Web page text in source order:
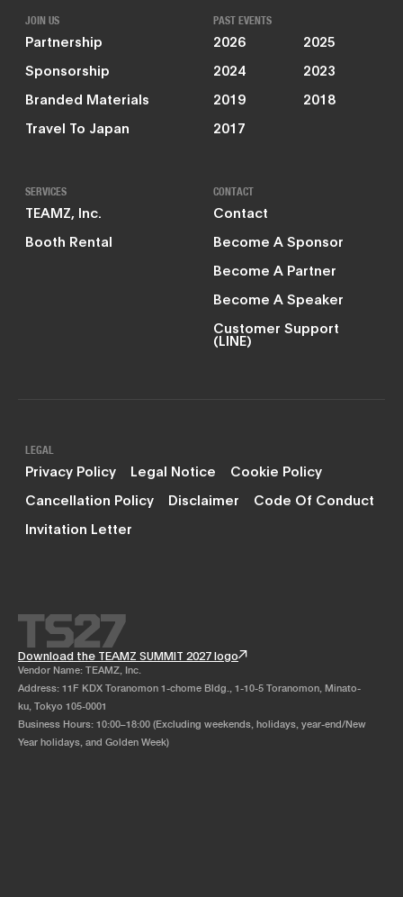
JOIN US
Partnership
Sponsorship
Branded Materials
Travel To Japan
PAST EVENTS
2026
2025
2024
2023
2019
2018
2017
SERVICES
TEAMZ, Inc.
Booth Rental
CONTACT
Contact
Become A Sponsor
Become A Partner
Become A Speaker
Customer Support
(LINE)
LEGAL
Privacy Policy Legal Notice
Cookie Policy
Cancellation Policy
Disclaimer
Code Of Conduct
Invitation Letter
Download the TEAMZ SUMMIT 2027 logo
Vendor Name: TEAMZ, Inc.
Address: 11F KDX Toranomon 1-chome Bldg., 1-10-5 Toranomon, Minato-
ku, Tokyo 105-0001
Business Hours: 10:00–18:00 (Excluding weekends, holidays, year-end/New
Year holidays, and Golden Week)